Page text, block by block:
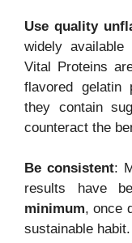
Use quality
widely
Vital Proteins
flavored
they contain
counteract the
Be consistent:
results have
minimum, once
sustainable habit.